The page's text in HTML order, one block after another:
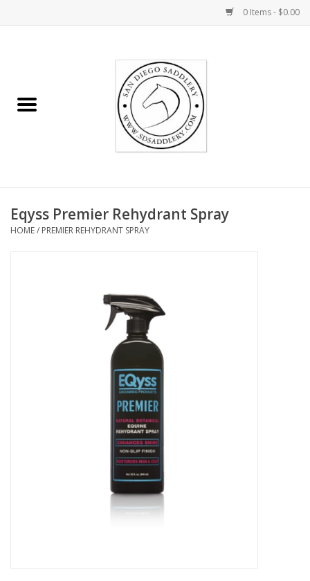
0 Items - $0.00
Rider
Gifts
Eqyss Premier Rehydrant Spray
HOME/ PREMIER REHYDRANT SPRAY